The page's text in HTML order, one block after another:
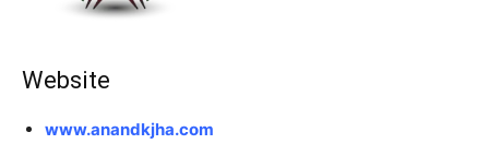
Website
www.anandkjha.com